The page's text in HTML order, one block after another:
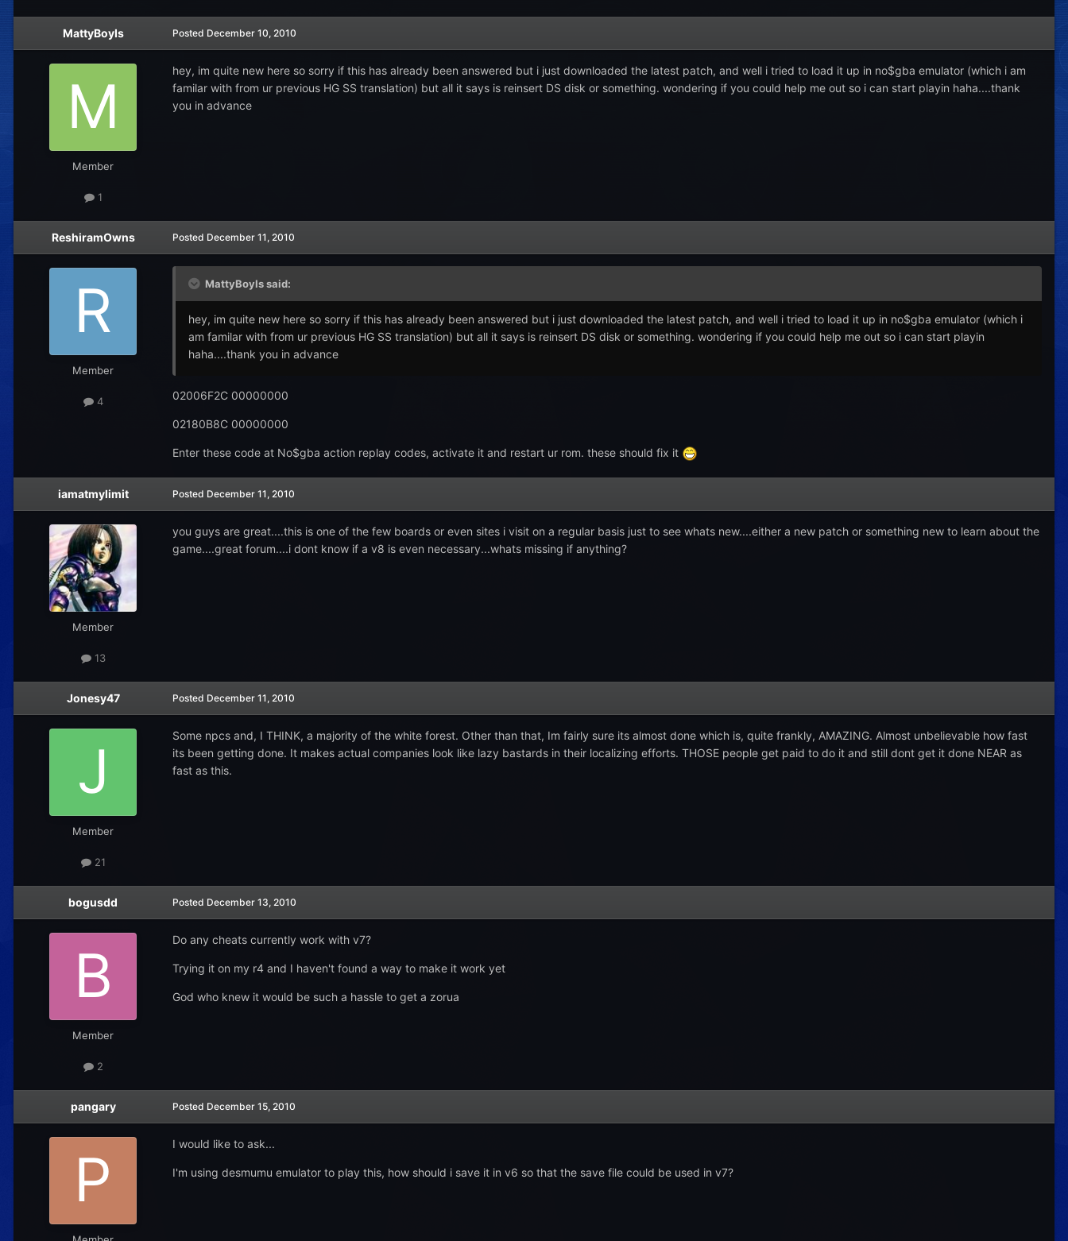
MattyBoyIs
Member
1
Posted December 10, 2010
hey, im quite new here so sorry if this has already been answered but i just downloaded the latest patch, and well i tried to load it up in no$gba emulator (which i am
familar with from ur previous HG SS translation) but all it says is reinsert DS disk or something. wondering if you could help me out so i can start playin haha....thank
you in advance
ReshiramOwns
Member
4
Posted December 11, 2010
MattyBoyIs said:
hey, im quite new here so sorry if this has already been answered but i just downloaded the latest patch, and well i tried to load it up in no$gba emulator (which i
am familar with from ur previous HG SS translation) but all it says is reinsert DS disk or something. wondering if you could help me out so i can start playin
haha....thank you in advance
02006F2C 00000000
02180B8C 00000000
Enter these code at No$gba action replay codes, activate it and restart ur rom. these should fix it
iamatmylimit
Member
13
Posted December 11, 2010
you guys are great....this is one of the few boards or even sites i visit on a regular basis just to see whats new....either a new patch or something new to learn about the
game....great forum....i dont know if a v8 is even necessary...whats missing if anything?
Jonesy47
Member
21
Posted December 11, 2010
Some npcs and, I THINK, a majority of the white forest. Other than that, Im fairly sure its almost done which is, quite frankly, AMAZING. Almost unbelievable how fast
its been getting done. It makes actual companies look like lazy bastards in their localizing efforts. THOSE people get paid to do it and still dont get it done NEAR as
fast as this.
bogusdd
Member
2
Posted December 13, 2010
Do any cheats currently work with v7?
Trying it on my r4 and I haven't found a way to make it work yet
God who knew it would be such a hassle to get a zorua
pangary Posted December 15, 2010
I would like to ask...
I'm using desmumu emulator to play this, how should i save it in v6 so that the save file could be used in v7?